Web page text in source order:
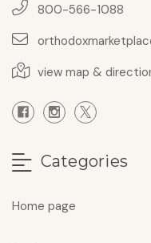
800-566-1088
view map &
Categories
Home page